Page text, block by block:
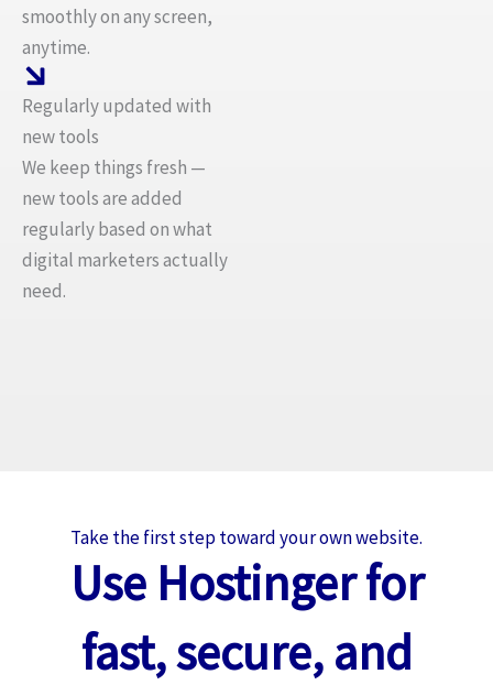
smoothly on any screen,
anytime.
Regularly updated with
new tools
We keep things fresh —
new tools are added
regularly based on what
digital marketers actually
need.
Take the first step toward your own website.
Use Hostingerfor
fast, secure, and